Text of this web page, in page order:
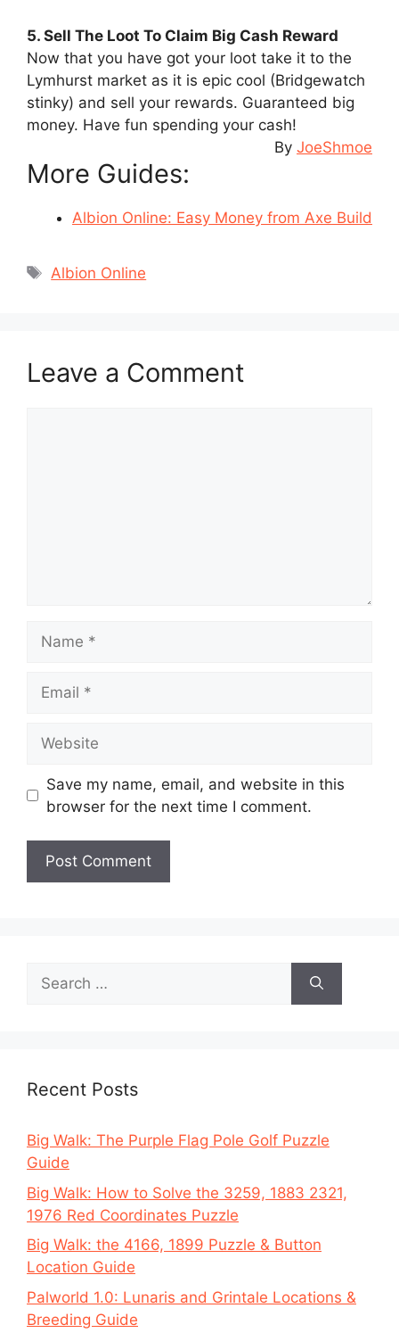
5. Sell The Loot To Claim Big Cash Reward
Now that you have got your loot take it to the
Lymhurst market as it is epic cool (Bridgewatch
stinky) and sell your rewards. Guaranteed big
money. Have fun spending your cash!
By JoeShmoe
More Guides:
Albion Online: Easy Money from Axe Build
Tags
Albion Online
Leave a Comment
Save my name, email, and website in this
browser for the next time I comment.
Search
for:
Recent Posts
Big Walk: The Purple Flag Pole Golf Puzzle
Guide
Big Walk: How to Solve the 3259, 1883 2321,
1976 Red Coordinates Puzzle
Big Walk: the 4166, 1899 Puzzle & Button
Location Guide
Palworld 1.0: Lunaris and Grintale Locations &
Breeding Guide